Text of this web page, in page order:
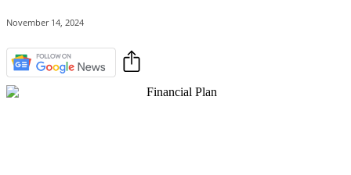
November 14, 2024